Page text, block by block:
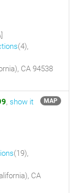
(4),
CA 94538
MAP
, show it
(19),
CA